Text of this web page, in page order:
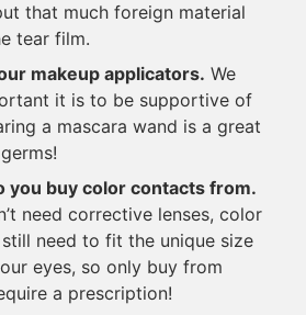
that much foreign material
tear film.
makeup applicators. We
it is to be supportive of
a mascara wand is a great
you buy color contacts from.
need corrective lenses, color
need to fit the unique size
eyes, so only buy from
a prescription!